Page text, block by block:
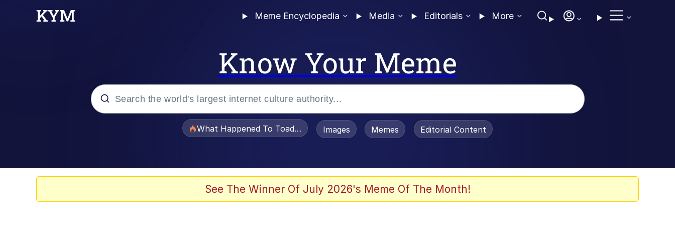
Meme Encyclopedia Media Editorials More
Know Your Meme
What Happened To Toadsworth / Toadsworth Is Dead
Images Memes Editorial Content
See The Winner Of July 2026's Meme Of The Month!